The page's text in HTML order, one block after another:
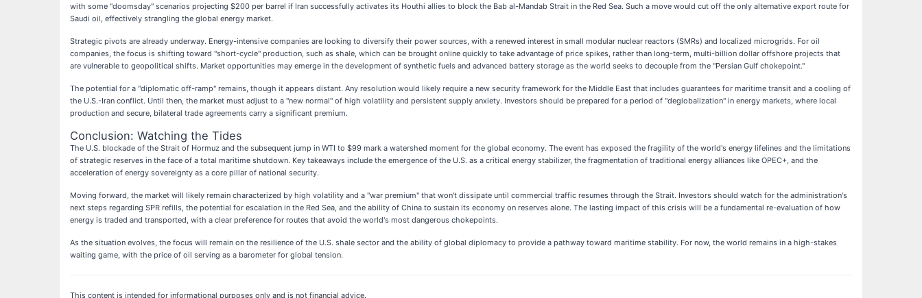
with some "doomsday" scenarios projecting $200 per barrel if Iran successfully activates its Houthi allies to block the Bab al-Mandab Strait in the Red Sea. Such a move would cut off the only alternative export route for
Saudi oil, effectively strangling the global energy market.
Strategic pivots are already underway. Energy-intensive companies are looking to diversify their power sources, with a renewed interest in small modular nuclear reactors (SMRs) and localized microgrids. For oil
companies, the focus is shifting toward "short-cycle" production, such as shale, which can be brought online quickly to take advantage of price spikes, rather than long-term, multi-billion dollar offshore projects that
are vulnerable to geopolitical shifts. Market opportunities may emerge in the development of synthetic fuels and advanced battery storage as the world seeks to decouple from the "Persian Gulf chokepoint."
The potential for a "diplomatic off-ramp" remains, though it appears distant. Any resolution would likely require a new security framework for the Middle East that includes guarantees for maritime transit and a cooling of
the U.S.-Iran conflict. Until then, the market must adjust to a "new normal" of high volatility and persistent supply anxiety. Investors should be prepared for a period of "deglobalization" in energy markets, where local
production and secure, bilateral trade agreements carry a significant premium.
Conclusion: Watching the Tides
The U.S. blockade of the Strait of Hormuz and the subsequent jump in WTI to $99 mark a watershed moment for the global economy. The event has exposed the fragility of the world's energy lifelines and the limitations
of strategic reserves in the face of a total maritime shutdown. Key takeaways include the emergence of the U.S. as a critical energy stabilizer, the fragmentation of traditional energy alliances like OPEC+, and the
acceleration of energy sovereignty as a core pillar of national security.
Moving forward, the market will likely remain characterized by high volatility and a "war premium" that won't dissipate until commercial traffic resumes through the Strait. Investors should watch for the administration's
next steps regarding SPR refills, the potential for escalation in the Red Sea, and the ability of China to sustain its economy on reserves alone. The lasting impact of this crisis will be a fundamental re-evaluation of how
energy is traded and transported, with a clear preference for routes that avoid the world's most dangerous chokepoints.
As the situation evolves, the focus will remain on the resilience of the U.S. shale sector and the ability of global diplomacy to provide a pathway toward maritime stability. For now, the world remains in a high-stakes
waiting game, with the price of oil serving as a barometer for global tension.
This content is intended for informational purposes only and is not financial advice.